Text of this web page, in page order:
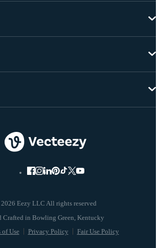
Eezy LLC All rights reserved
of Use Privacy Policy Fair Use Policy